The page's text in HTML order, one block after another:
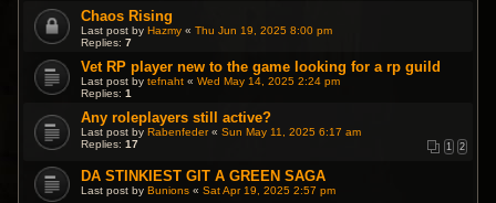
Chaos Rising
Last post by Hazmy «Thu Jun 19, 2025 8:00 pm
Replies:7
Vet RP player new to the game looking for a rp guild
Last post bytefnaht «Wed May 14, 2025 2:24 pm
Replies:1
Any roleplayers still active?
Last post by Rabenfeder«Sun May 11, 2025 6:17 am
Replies:17 1 2
DA STINKIEST GIT A GREEN SAGA
Last post byBunions «Sat Apr 19, 2025 2:57 pm